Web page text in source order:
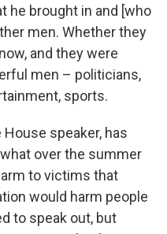
he brought in and [who
men. Whether they
and they were
men – politicians,
sports.
speaker, has
over the summer
to victims that
would harm people
to speak out, but